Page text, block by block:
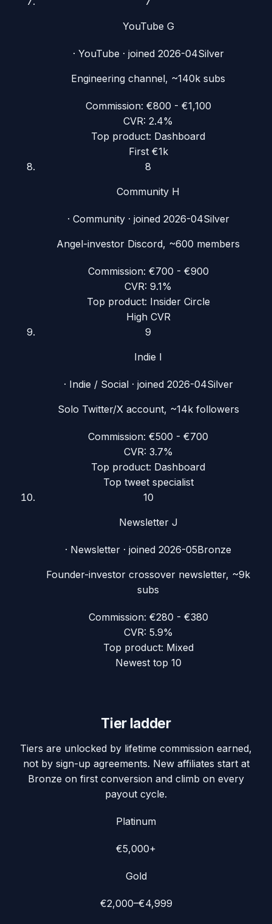
YouTube G
· YouTube · joined 2026-04Silver
Engineering channel, ~140k subs
Commission: €800 - €1,100
CVR: 2.4%
Top product: Dashboard
First €1k
8
Community H
· Community· joined 2026-04Silver
Angel-investor Discord, ~600 members
Commission: €700 - €900
CVR: 9.1%
Top product: Insider Circle
High CVR
9
Indie I
· Indie / Social· joined 2026-04Silver
Solo Twitter/X account, ~14k followers
Commission: €500 - €700
CVR: 3.7%
Top product: Dashboard
Top tweet specialist
10
Newsletter J
· Newsletter · joined 2026-05Bronze
Founder-investor crossover newsletter, ~9k
subs
Commission: €280 - €380
CVR: 5.9%
Top product: Mixed
Newest top 10
Tier ladder
Tiers are unlocked by lifetime commission earned,
not by sign-up agreements. New affiliates start at
Bronze on first conversion and climb on every
payout cycle.
Platinum
€5,000+
Gold
€2,000–€4,999